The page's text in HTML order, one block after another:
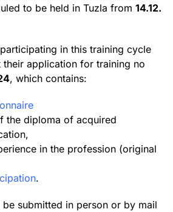
to be held in Tuzla from 14.12.
in this training cycle
their application for training no
, which contains:
the diploma of acquired
in the profession (original
.
submitted in person or by mail